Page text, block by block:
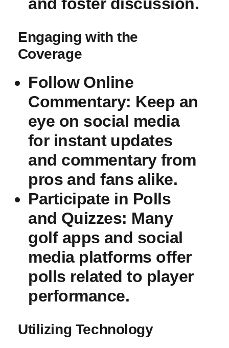
and foster discussion.
Engaging‌ with the
⁤Coverage
Follow ⁣Online‍
Commentary: Keep ​an
⁢eye on social media
⁢for instant ⁢updates
and commentary‍ from
pros⁢ and fans⁤ alike.
Participate in Polls
and ⁤Quizzes: Many
golf apps ⁢and social
media platforms offer
polls related to ‍player
performance.
Utilizing Technology